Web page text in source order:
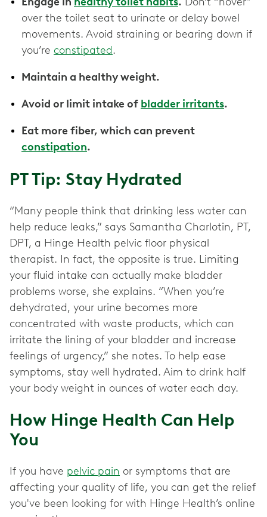
over the toilet seat to urinate or delay bowel
movements. Avoid straining or bearing down if
you’re constipated.
Maintain a healthy weight.
Avoid or limit intake of bladder irritants.
Eat more fiber, which can prevent
constipation.
PT Tip: Stay Hydrated
“Many people think that drinking less water can
help reduce leaks,” says Samantha Charlotin, PT,
DPT, a Hinge Health pelvic floor physical
therapist. In fact, the opposite is true. Limiting
your fluid intake can actually make bladder
problems worse, she explains. “When you’re
dehydrated, your urine becomes more
concentrated with waste products, which can
irritate the lining of your bladder and increase
feelings of urgency,” she notes. To help ease
symptoms, stay well hydrated. Aim to drink half
your body weight in ounces of water each day.
How Hinge Health Can Help
You
If you have pelvic pain or symptoms that are
affecting your quality of life, you can get the relief
you've been looking for with Hinge Health’s online